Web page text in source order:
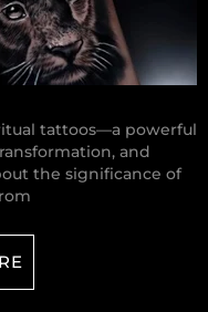
tattoos—a powerful
and
the significance of